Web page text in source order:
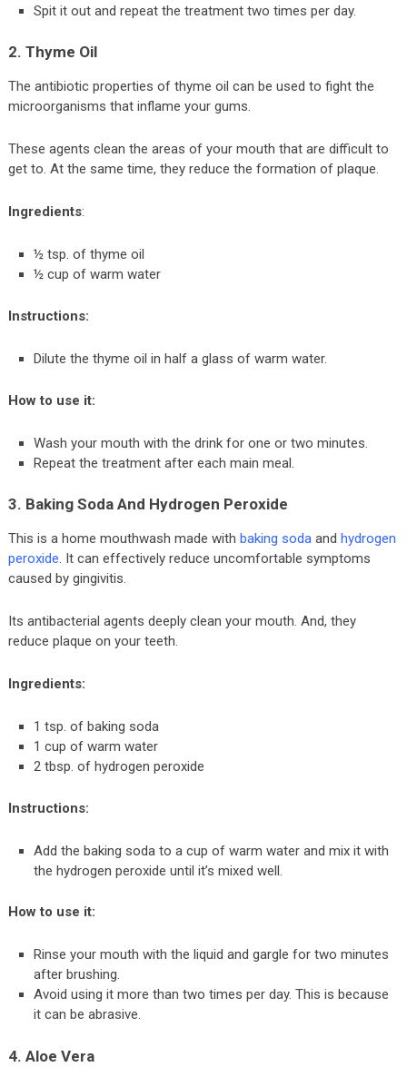
Spit it out and repeat the treatment two times per day.
2. Thyme Oil
The antibiotic properties of thyme oil can be used to fight the
microorganisms that inflame your gums.
These agents clean the areas of your mouth that are difficult to
get to. At the same time, they reduce the formation of plaque.
Ingredients:
½ tsp. of thyme oil
½ cup of warm water
Instructions:
Dilute the thyme oil in half a glass of warm water.
How to use it:
Wash your mouth with the drink for one or two minutes.
Repeat the treatment after each main meal.
3. Baking Soda And Hydrogen Peroxide
This is a home mouthwash made with baking sodaand hydrogen
peroxide. It can effectively reduce uncomfortable symptoms
caused by gingivitis.
Its antibacterial agents deeply clean your mouth. And, they
reduce plaque on your teeth.
Ingredients:
1 tsp. of baking soda
1 cup of warm water
2 tbsp. of hydrogen peroxide
Instructions:
Add the baking soda to a cup of warm water and mix it with
the hydrogen peroxide until it’s mixed well.
How to use it:
Rinse your mouth with the liquid and gargle for two minutes
after brushing.
Avoid using it more than two times per day. This is because
it can be abrasive.
4. Aloe Vera